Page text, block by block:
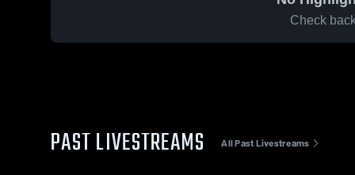
Check
PAST LIVESTREAMS All Past Livestreams